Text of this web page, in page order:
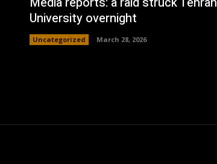
University overnight
Uncategorized March 28, 2026